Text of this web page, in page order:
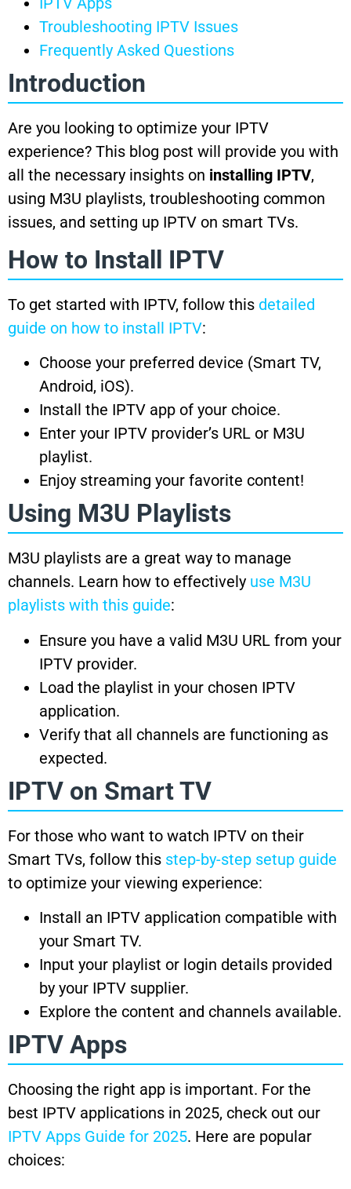
Troubleshooting IPTV Issues
Frequently Asked Questions
Introduction
Are you looking to optimize your IPTV
experience? This blog post will provide you with
all the necessary insights on installing IPTV,
using M3U playlists, troubleshooting common
issues, and setting up IPTV on smart TVs.
How to Install IPTV
To get started with IPTV, follow this detailed
guide on how to install IPTV:
Choose your preferred device (Smart TV,
Android, iOS).
Install the IPTV app of your choice.
Enter your IPTV provider’s URL or M3U
playlist.
Enjoy streaming your favorite content!
Using M3U Playlists
M3U playlists are a great way to manage
channels. Learn how to effectively use M3U
playlists with this guide:
Ensure you have a valid M3U URL from your
IPTV provider.
Load the playlist in your chosen IPTV
application.
Verify that all channels are functioning as
expected.
IPTV on Smart TV
For those who want to watch IPTV on their
Smart TVs, follow this step-by-step setup guide
to optimize your viewing experience:
Install an IPTV application compatible with
your Smart TV.
Input your playlist or login details provided
by your IPTV supplier.
Explore the content and channels available.
IPTV Apps
Choosing the right app is important. For the
best IPTV applications in 2025, check out our
IPTV Apps Guide for 2025. Here are popular
choices: